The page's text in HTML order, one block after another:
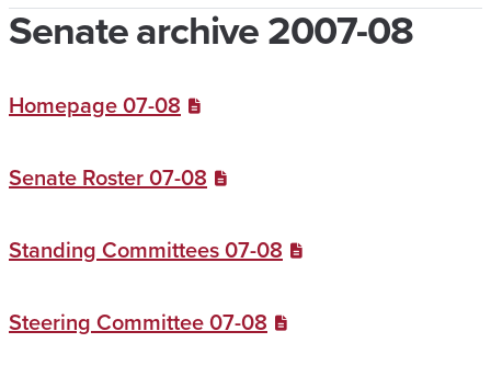
Senate archive 2007-08
Homepage 07-08
Senate Roster 07-08
Standing Committees 07-08
Steering Committee 07-08